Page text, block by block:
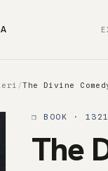
/The Divine
❒ BOOK · 1321
The